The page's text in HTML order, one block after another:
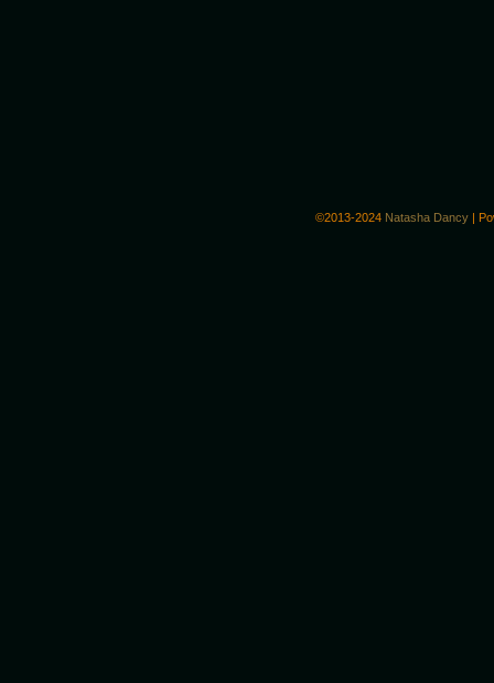
©2013-2024 Natasha Dancy |